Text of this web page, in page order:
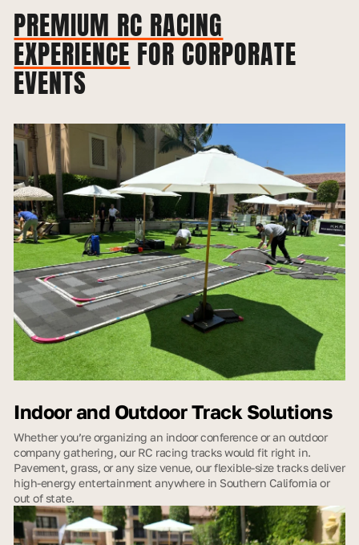
PREMIUM RC RACING
EXPERIENCEFOR CORPORATE
EVENTS
Indoor and Outdoor Track Solutions
Whether you’re organizing an indoor conference or an outdoor
company gathering, our RC racing tracks would fit right in.
Pavement, grass, or any size venue, our flexible-size tracks deliver
high-energy entertainment anywhere in Southern California or
out of state.